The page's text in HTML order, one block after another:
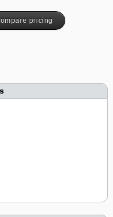
pricing